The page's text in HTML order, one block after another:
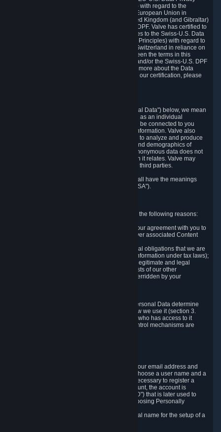
Framework Principles (EU-U.S. DPF Principles) with regard to the
processing of personal data received from the European Union in
reliance on the EU-U.S. DPF and from the United Kingdom (and Gibraltar)
in reliance on the UK Extension to the EU-U.S. DPF. Valve has certified to
the U.S. Department of Commerce that it adheres to the Swiss-U.S. Data
Privacy Framework Principles (Swiss-U.S. DPF Principles) with regard to
the processing of personal data received from Switzerland in reliance on
the Swiss-U.S. DPF. If there is any conflict between the terms in this
privacy policy and the EU-U.S. DPF Principles and/or the Swiss-U.S. DPF
Principles, the Principles shall govern. To learn more about the Data
Privacy Framework (DPF) program, and to view our certification, please
Wherever we talk about personal data ("Personal Data") below, we mean
any information that can either itself identify you as an individual
("Personally Identifying Information") or that can be connected to you
indirectly by linking it to Personally Identifying Information. Valve also
processes anonymous data, aggregated or not, to analyze and produce
statistics related to the habits, usage patterns, and demographics of
customers as a group or as individuals. Such anonymous data does not
allow the identification of the customers to which it relates. Valve may
share anonymous data, aggregated or not, with third parties.
Other capitalized terms in this Privacy Policy shall have the meanings
("SSA").
Valve collects and processes Personal Data for the following reasons:
a) where it is necessary for the performance of our agreement with you to
provide a full-featured gaming service and deliver associated Content
b) where it is necessary for compliance with legal obligations that we are
subject to (e.g. our obligations to keep certain information under tax laws);
c) where it is necessary for the purposes of the legitimate and legal
interests of Valve or a third party (e.g. the interests of our other
customers), except where such interests are overridden by your
These reasons for collecting and processing Personal Data determine
and limit what Personal Data we collect and how we use it (section 3.
below), how long we store it (section 4. below), who has access to it
(section 5. below) and what rights and other control mechanisms are
When setting up an Account, Valve will collect your email address and
country of residence. You are also required to choose a user name and a
password. The provision of this information is necessary to register a
Steam User Account. During setup of your account, the account is
automatically assigned a number (the "Steam ID") that is later used to
reference your user account without directly exposing Personally
We do not require you to provide or use your real name for the setup of a